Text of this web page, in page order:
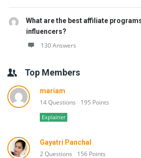
What are the best affiliate
influencers?
130 Answers
Top Members
mariam
14 Questions 195 Points
Explainer
Gayatri Panchal
2 Questions 156 Points